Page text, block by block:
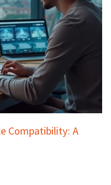
Compatibility: A